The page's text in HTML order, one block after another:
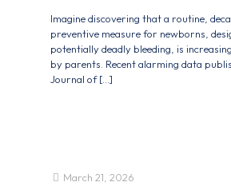
Imagine discovering that a routine,
preventive measure for newborns,
potentially deadly bleeding, is
by parents. Recent alarming data
Journal of[…]
March 21, 2026